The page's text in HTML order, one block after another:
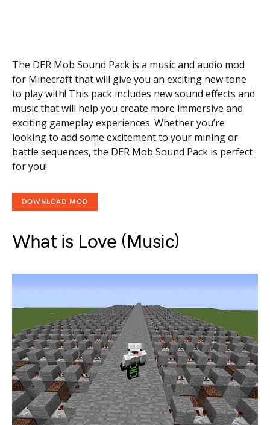
The DER Mob Sound Pack is a music and audio mod
for Minecraft that will give you an exciting new tone
to play with! This pack includes new sound effects and
music that will help you create more immersive and
exciting gameplay experiences. Whether you’re
looking to add some excitement to your mining or
battle sequences, the DER Mob Sound Pack is perfect
for you!
DOWNLOAD MOD
What is Love (Music)